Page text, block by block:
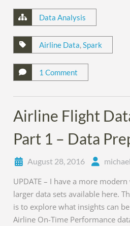
Data Analysis
Airline Data Spark
1 Comment
Airline Flight
Part 1 – Data
August 28, 2016 michael
UPDATE – I have a more
larger data sets available here.
is to explore what insights can
Airline On-Time Performance